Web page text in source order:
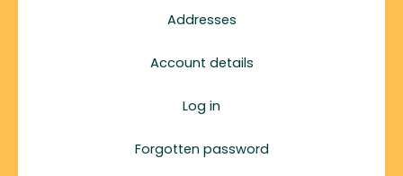
Addresses
Account details
Log in
Forgotten password